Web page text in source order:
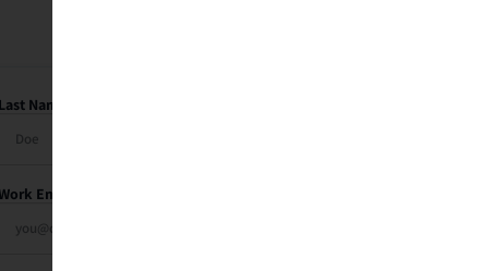
Last Name
Email